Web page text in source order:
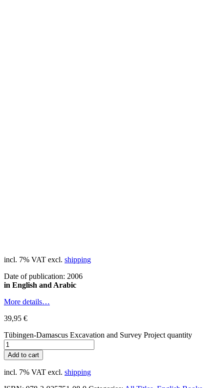
incl. 7% VAT excl. shipping
Date of publication: 2006
in English and Arabic
More details…
39,95 €
Tübingen-Damascus Excavation and Survey Project quantity
Add to cart
incl. 7% VAT excl. shipping